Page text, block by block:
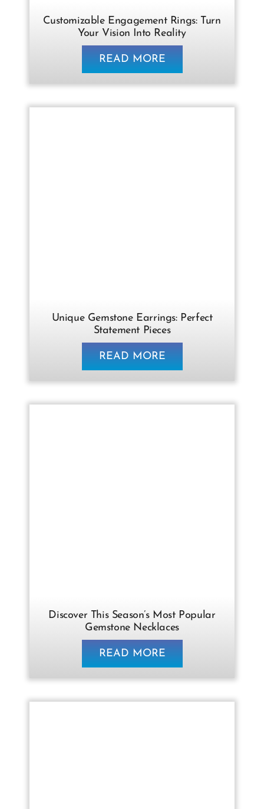
Customizable Engagement Rings: Turn
Your Vision Into Reality
READ MORE
Unique Gemstone Earrings: Perfect
Statement Pieces
READ MORE
Discover This Season’s Most Popular
Gemstone Necklaces
READ MORE